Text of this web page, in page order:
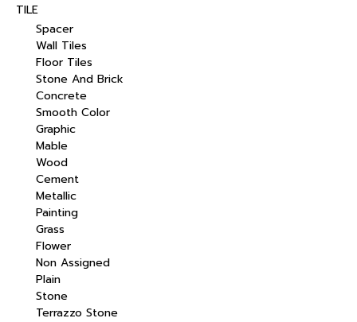
TILE
Spacer
Wall Tiles
Floor Tiles
Stone And Brick
Concrete
Smooth Color
Graphic
Mable
Wood
Cement
Metallic
Painting
Grass
Flower
Non Assigned
Plain
Stone
Terrazzo Stone